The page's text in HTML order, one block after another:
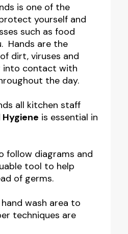
is one of the
yourself and
such as food
Hands are the
dirt, viruses and
into contact with
the day.
all kitchen staff
is essential in
follow diagrams and
tool to help
of germs.
wash area to
techniques are